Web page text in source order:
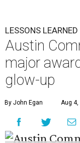
LESSONS LEARNED
Austin
major
glow-up
By John Egan Aug 4,